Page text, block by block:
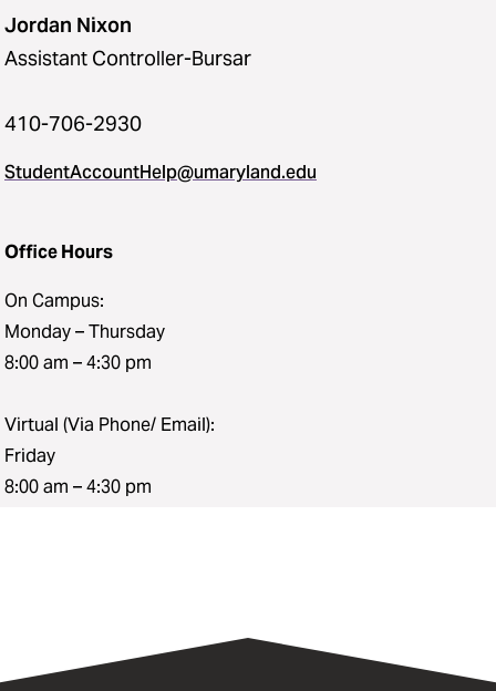
Jordan Nixon
Assistant Controller-Bursar
410-706-2930
StudentAccountHelp@umaryland.edu
Office Hours
On Campus:
Monday – Thursday
8:00 am – 4:30 pm
Virtual (Via Phone/ Email):
Friday
8:00 am – 4:30 pm